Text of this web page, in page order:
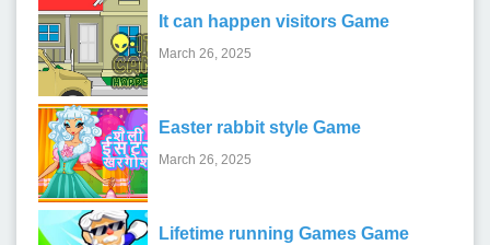
It can happen visitors Game
March 26, 2025
Easter rabbit style Game
March 26, 2025
Lifetime running Games Game